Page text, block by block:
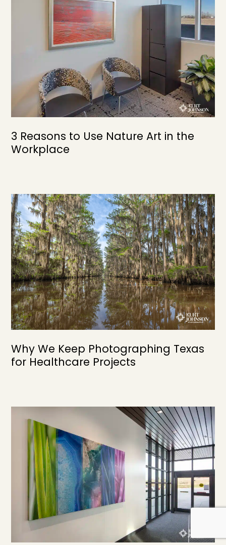
3 Reasons to Use Nature Art in the
Workplace
Why We Keep Photographing Texas
for Healthcare Projects